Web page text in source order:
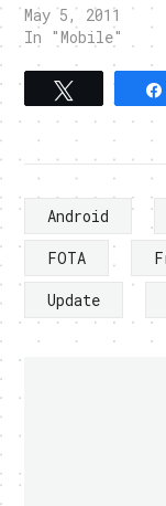
May 5, 2011
In "Mobile"
Tweet
Android
FOTA
Update